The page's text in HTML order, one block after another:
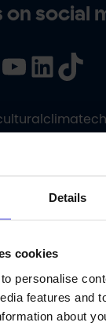
Details
cookies
personalise
features and
about
on social
YouTube LinkedIn TikTok